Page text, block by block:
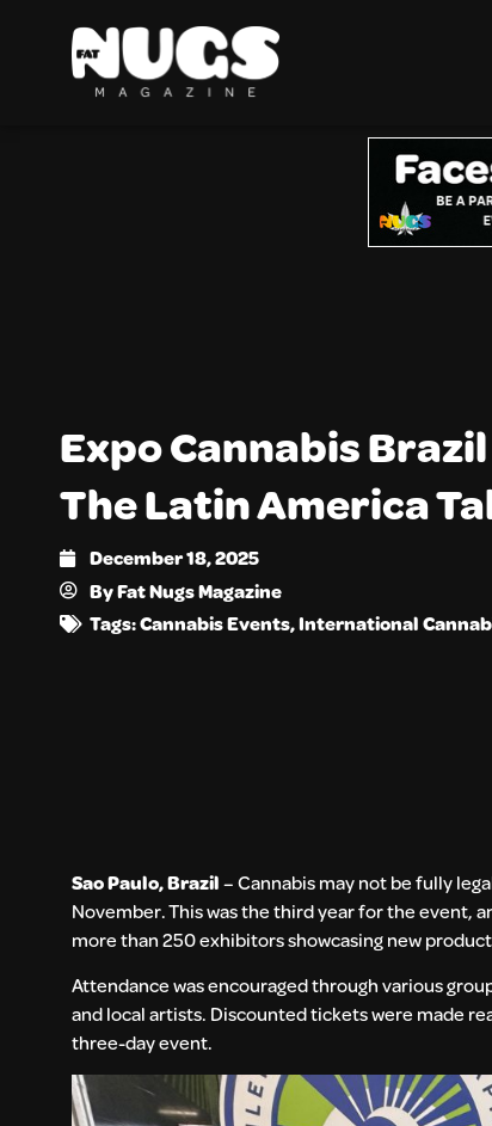
Expo Cannabis
The Latin America
December 18, 2025
ByFat Nugs Magazine
Tags:Cannabis Events,International
Sao Paulo, Brazil– Cannabis may not be fully
November. This was the third year for the event,
more than 250 exhibitors showcasing new
Attendance was encouraged through various
and local artists. Discounted tickets were made
three-day event.